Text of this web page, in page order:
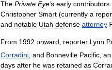
The Private Eye's early contributors
Christopher Smart (currently a
and notable Utah defense attorney
From 1992 onward, reporter Lynn
Corradini and Bonneville Pacific an
days after he was retained as